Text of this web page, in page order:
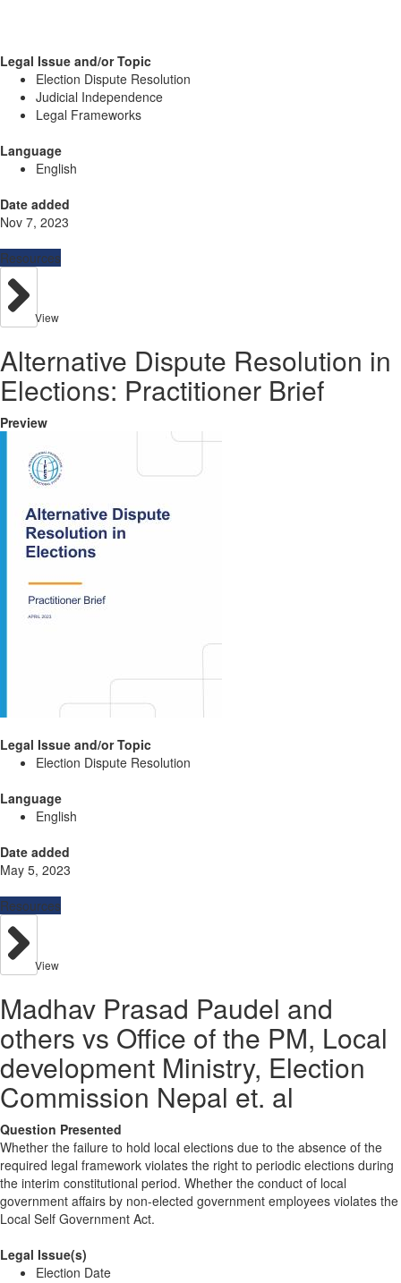
Legal Issue and/or Topic
Election Dispute Resolution
Judicial Independence
Legal Frameworks
Language
English
Date added
Nov 7, 2023
Resources
View
Alternative Dispute Resolution in
Elections: Practitioner Brief
Preview
Legal Issue and/or Topic
Election Dispute Resolution
Language
English
Date added
May 5, 2023
Resources
View
Madhav Prasad Paudel and
others vs Office of the PM, Local
development Ministry, Election
Commission Nepal et. al
Question Presented
Whether the failure to hold local elections due to the absence of the
required legal framework violates the right to periodic elections during
the interim constitutional period. Whether the conduct of local
government affairs by non-elected government employees violates the
Local Self Government Act.
Legal Issue(s)
Election Date